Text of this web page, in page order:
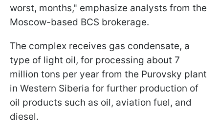
worst, months," emphasize analysts from the
Moscow-based BCS brokerage.
The complex receives gas condensate, a
type of light oil, for processing about 7
million tons per year from the Purovsky plant
in Western Siberia for further production of
oil products such as oil, aviation fuel, and
diesel.